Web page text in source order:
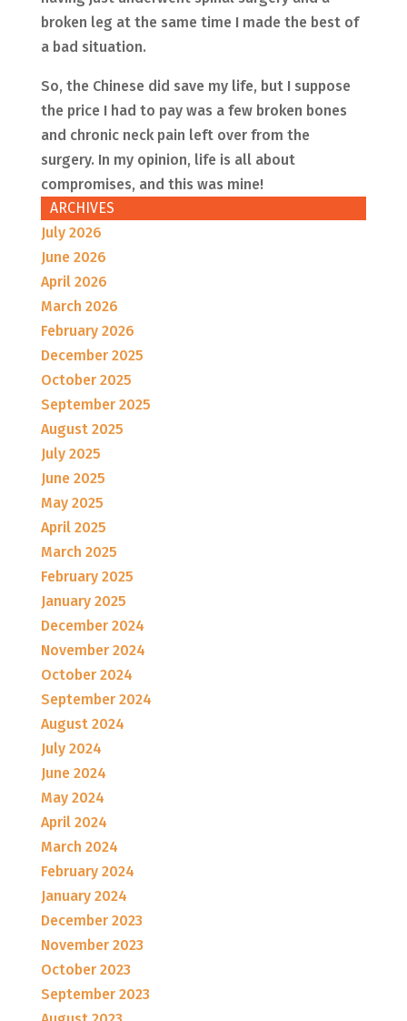
broken leg at the same time I made the best of
a bad situation.
So, the Chinese did save my life, but I suppose
the price I had to pay was a few broken bones
and chronic neck pain left over from the
surgery. In my opinion, life is all about
compromises, and this was mine!
ARCHIVES
July 2026
June 2026
April 2026
March 2026
February 2026
December 2025
October 2025
September 2025
August 2025
July 2025
June 2025
May 2025
April 2025
March 2025
February 2025
January 2025
December 2024
November 2024
October 2024
September 2024
August 2024
July 2024
June 2024
May 2024
April 2024
March 2024
February 2024
January 2024
December 2023
November 2023
October 2023
September 2023